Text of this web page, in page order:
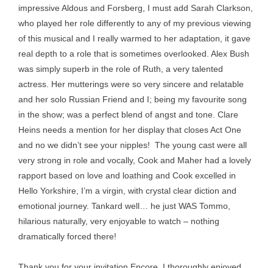
impressive Aldous and Forsberg, I must add Sarah Clarkson,
who played her role differently to any of my previous viewing
of this musical and I really warmed to her adaptation, it gave
real depth to a role that is sometimes overlooked. Alex Bush
was simply superb in the role of Ruth, a very talented
actress. Her mutterings were so very sincere and relatable
and her solo Russian Friend and I; being my favourite song
in the show; was a perfect blend of angst and tone. Clare
Heins needs a mention for her display that closes Act One
and no we didn’t see your nipples! The young cast were all
very strong in role and vocally, Cook and Maher had a lovely
rapport based on love and loathing and Cook excelled in
Hello Yorkshire, I’m a virgin, with crystal clear diction and
emotional journey. Tankard well… he just WAS Tommo,
hilarious naturally, very enjoyable to watch – nothing
dramatically forced there!